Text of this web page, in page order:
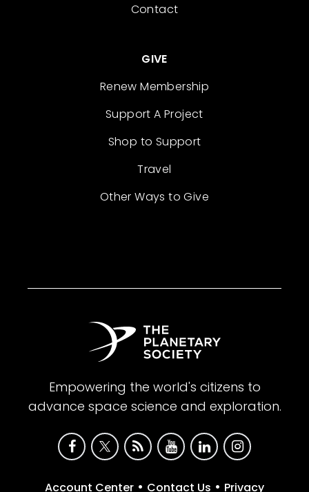
Contact
GIVE
Renew Membership
Support A Project
Shop to Support
Travel
Other Ways to Give
Empowering the world's citizens to
advance space science and exploration.
Account Center • Contact Us • Privacy